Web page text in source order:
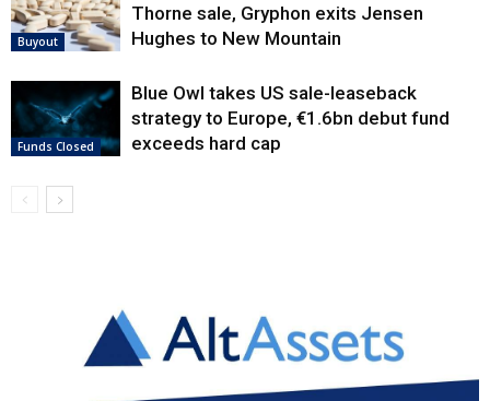
Buyout
Thorne sale, Gryphon exits Jensen
Hughes to New Mountain
Funds Closed
Blue Owl takes US sale-leaseback
strategy to Europe, €1.6bn debut fund
exceeds hard cap